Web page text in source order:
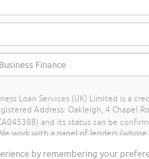
Loan Services (UK) Limited is a
Address: Oakleigh, 4 Chapel
and its status can be
work with a panel of lenders
Further details of the
by remembering your